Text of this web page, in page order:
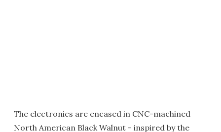
The electronics are encased in CNC-machined
North American Black Walnut - inspired by the